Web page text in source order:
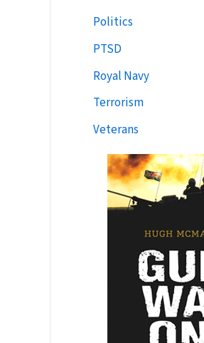
Politics
PTSD
Royal Navy
Terrorism
Veterans